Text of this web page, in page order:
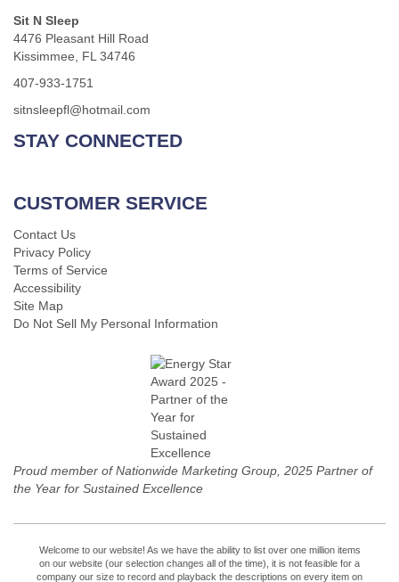
Sit N Sleep
4476 Pleasant Hill Road
Kissimmee, FL 34746
407-933-1751
sitnsleepfl@hotmail.com
STAY CONNECTED
CUSTOMER SERVICE
Contact Us
Privacy Policy
Terms of Service
Accessibility
Site Map
Do Not Sell My Personal Information
Proud member of Nationwide Marketing Group, 2025 Partner of
the Year for Sustained Excellence
Welcome to our website! As we have the ability to list over one million items
on our website (our selection changes all of the time), it is not feasible for a
company our size to record and playback the descriptions on every item on